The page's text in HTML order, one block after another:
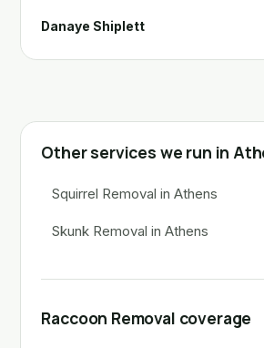
Danaye Shiplett
Other services we run in
Squirrel Removal in Athens
Skunk Removal in Athens
Raccoon Removal coverage